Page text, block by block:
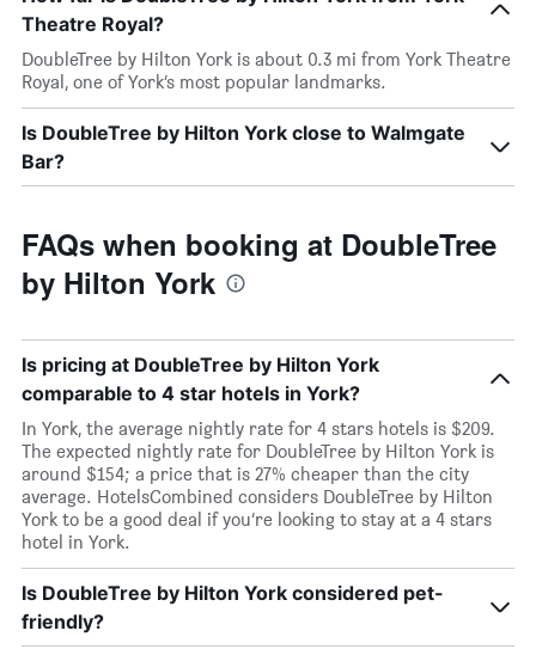
Theatre Royal?
DoubleTree by Hilton York is about 0.3 mi from York Theatre
Royal, one of York’s most popular landmarks.
Is DoubleTree by Hilton York close to Walmgate
Bar?
FAQs when booking at DoubleTree
by Hilton York
Is pricing at DoubleTree by Hilton York
comparable to 4 star hotels in York?
In York, the average nightly rate for 4 stars hotels is $209.
The expected nightly rate for DoubleTree by Hilton York is
around $154; a price that is 27% cheaper than the city
average. HotelsCombined considers DoubleTree by Hilton
York to be a good deal if you’re looking to stay at a 4 stars
hotel in York.
Is DoubleTree by Hilton York considered pet-
friendly?